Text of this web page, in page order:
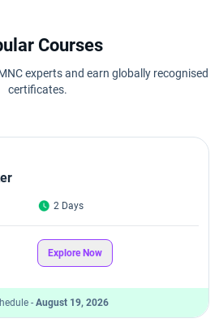
Courses
experts and earn globally recognised
certificates.
2 Days
Explore Now
- August 19, 2026